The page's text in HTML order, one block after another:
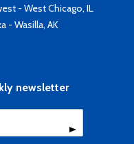
- West Chicago, IL
- Wasilla, AK
newsletter